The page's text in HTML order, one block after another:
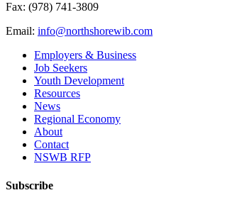
Fax: (978) 741-3809
Email: info@northshorewib.com
Employers & Business
Job Seekers
Youth Development
Resources
News
Regional Economy
About
Contact
NSWB RFP
Subscribe